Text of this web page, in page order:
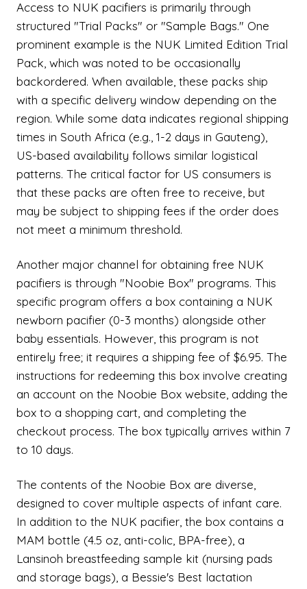
Access to NUK pacifiers is primarily through
structured "Trial Packs" or "Sample Bags." One
prominent example is the NUK Limited Edition Trial
Pack, which was noted to be occasionally
backordered. When available, these packs ship
with a specific delivery window depending on the
region. While some data indicates regional shipping
times in South Africa (e.g., 1-2 days in Gauteng),
US-based availability follows similar logistical
patterns. The critical factor for US consumers is
that these packs are often free to receive, but
may be subject to shipping fees if the order does
not meet a minimum threshold.
Another major channel for obtaining free NUK
pacifiers is through "Noobie Box" programs. This
specific program offers a box containing a NUK
newborn pacifier (0-3 months) alongside other
baby essentials. However, this program is not
entirely free; it requires a shipping fee of $6.95. The
instructions for redeeming this box involve creating
an account on the Noobie Box website, adding the
box to a shopping cart, and completing the
checkout process. The box typically arrives within 7
to 10 days.
The contents of the Noobie Box are diverse,
designed to cover multiple aspects of infant care.
In addition to the NUK pacifier, the box contains a
MAM bottle (4.5 oz, anti-colic, BPA-free), a
Lansinoh breastfeeding sample kit (nursing pads
and storage bags), a Bessie's Best lactation